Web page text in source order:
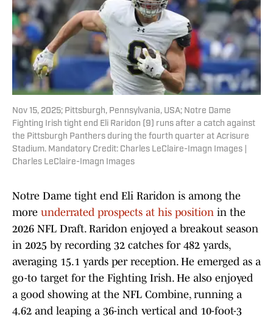
Nov 15, 2025; Pittsburgh, Pennsylvania, USA; Notre Dame
Fighting Irish tight end Eli Raridon (9) runs after a catch against
the Pittsburgh Panthers during the fourth quarter at Acrisure
Stadium. Mandatory Credit: Charles LeClaire-Imagn Images |
Charles LeClaire-Imagn Images
Notre Dame tight end Eli Raridon is among the
more underrated prospects at his position in the
2026 NFL Draft. Raridon enjoyed a breakout season
in 2025 by recording 32 catches for 482 yards,
averaging 15.1 yards per reception. He emerged as a
go-to target for the Fighting Irish. He also enjoyed
a good showing at the NFL Combine, running a
4.62 and leaping a 36-inch vertical and 10-foot-3